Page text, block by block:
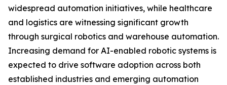
widespread automation initiatives, while healthcare
and logistics are witnessing significant growth
through surgical robotics and warehouse automation.
Increasing demand for AI-enabled robotic systems is
expected to drive software adoption across both
established industries and emerging automation